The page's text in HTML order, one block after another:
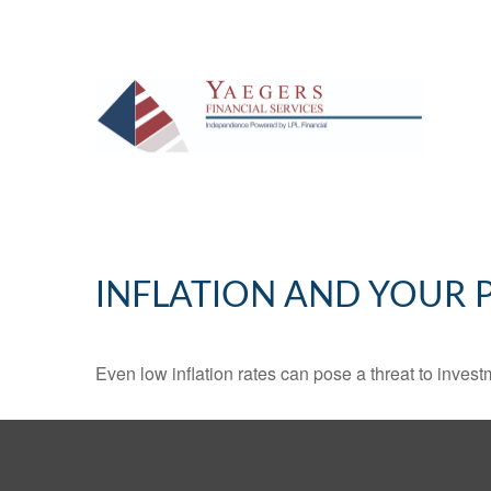
INFLATION AND YOUR
Even low inflation rates can pose a threat to